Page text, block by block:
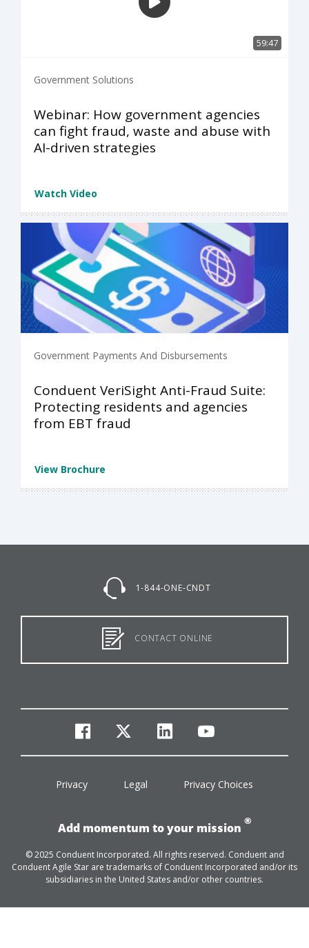
59:47
Government Solutions
Webinar: How government agencies
can fight fraud, waste and abuse with
AI-driven strategies
Watch Video
Government Payments And Disbursements
Conduent VeriSight Anti-Fraud Suite:
Protecting residents and agencies
from EBT fraud
View Brochure
1-844-ONE-CNDT
CONTACT ONLINE
facebook
twitterlinkedinyoutube
Privacy Legal Privacy Choices
Add momentum to your mission
®
© 2025 Conduent Incorporated. All rights reserved. Conduent and
Conduent Agile Star are trademarks of Conduent Incorporated and/or its
subsidiaries in the United States and/or other countries.